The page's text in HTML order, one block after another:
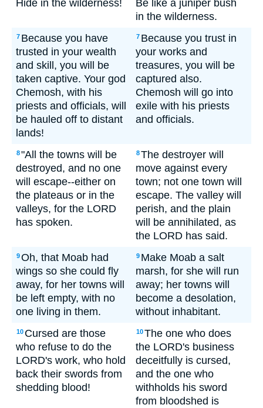
Hide in the wilderness!
Be like a juniper bush
in the wilderness.
7 Because you have
trusted in your wealth
and skill, you will be
taken captive. Your god
Chemosh, with his
priests and officials, will
be hauled off to distant
lands!
7 Because you trust in
your works and
treasures, you will be
captured also.
Chemosh will go into
exile with his priests
and officials.
8"All the towns will be
destroyed, and no one
will escape--either on
the plateaus or in the
valleys, for the LORD
has spoken.
8The destroyer will
move against every
town; not one town will
escape. The valley will
perish, and the plain
will be annihilated, as
the LORD has said.
9Oh, that Moab had
wings so she could fly
away, for her towns will
be left empty, with no
one living in them.
9 Make Moab a salt
marsh, for she will run
away; her towns will
become a desolation,
without inhabitant.
10 Cursed are those
who refuse to do the
LORD's work, who hold
back their swords from
shedding blood!
10The one who does
the LORD's business
deceitfully is cursed,
and the one who
withholds his sword
from bloodshed is